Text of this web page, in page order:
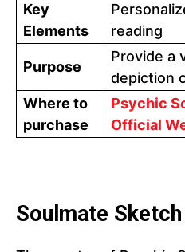
Key
Elements
reading
Purpose
Provide a
depiction
Where to
purchase
Psychic
Official
Soulmate